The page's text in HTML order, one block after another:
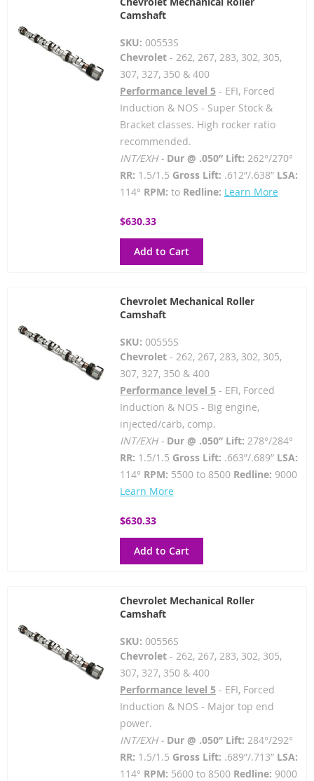
Camshaft
SKU: 00553S
Chevrolet- 262, 267, 283, 302, 305,
307, 327, 350 & 400
Performance level 5- EFI, Forced
Induction & NOS - Super Stock &
Bracket classes. High rocker ratio
recommended.
INT/EXH - Dur @ .050” Lift: 262°/270°
RR: 1.5/1.5 Gross Lift: .612”/.638” LSA:
114° RPM: to Redline: Learn More
$630.33
Add to Cart
Chevrolet Mechanical Roller
Camshaft
SKU: 00555S
Chevrolet- 262, 267, 283, 302, 305,
307, 327, 350 & 400
Performance level 5- EFI, Forced
Induction & NOS - Big engine,
injected/carb, comp.
INT/EXH - Dur @ .050” Lift: 278°/284°
RR: 1.5/1.5 Gross Lift: .663”/.689” LSA:
114° RPM: 5500 to 8500 Redline: 9000
Learn More
$630.33
Add to Cart
Chevrolet Mechanical Roller
Camshaft
SKU: 00556S
Chevrolet- 262, 267, 283, 302, 305,
307, 327, 350 & 400
Performance level 5- EFI, Forced
Induction & NOS - Major top end
power.
INT/EXH - Dur @ .050” Lift: 284°/292°
RR: 1.5/1.5 Gross Lift: .689”/.713” LSA:
114° RPM: 5600 to 8500 Redline: 9000